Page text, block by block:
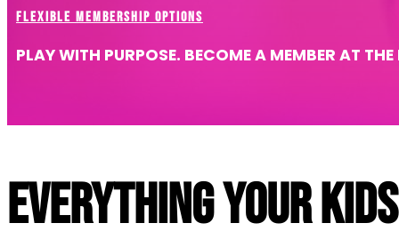
FLEXIBLE MEMBERSHIP OPTIONS
PLAY WITH PURPOSE. BECOME A MEMBER AT
Everything your